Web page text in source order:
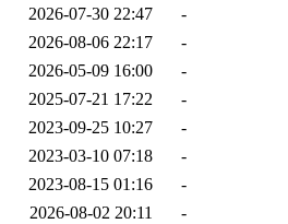
2026-07-30 22:47
-
2026-08-06 22:17
-
2026-05-09 16:00
-
2025-07-21 17:22
-
2023-09-25 10:27
-
2023-03-10 07:18
-
2023-08-15 01:16
-
2026-08-02 20:11
-